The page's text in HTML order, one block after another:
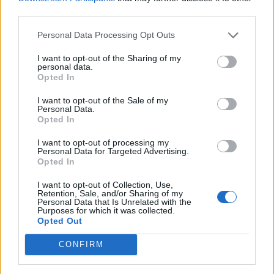
Personal Data Processing Opt Outs
I want to opt-out of the Sharing of my
personal data.
Opted In
I want to opt-out of the Sale of my
Personal Data.
Opted In
I want to opt-out of processing my
Personal Data for Targeted Advertising.
Opted In
I want to opt-out of Collection, Use,
Retention, Sale, and/or Sharing of my
Personal Data that Is Unrelated with the
Purposes for which it was collected.
Opted Out
CONFIRM
12:00
27°C Clear
37°C
27°C
24 Km/h
34 °C
27°C
24 Km/h
27 °C
3 Bf N
16 Km/h
WEDNESDAY12 AUGUST Sunrise: 06:50 - Sunset 20:36
28°C
27°C
26°C